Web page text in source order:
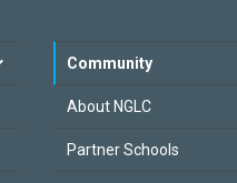
Community
About NGLC
Partner Schools